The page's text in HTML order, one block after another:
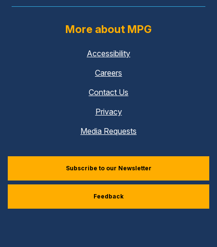
More about MPG
Accessibility
Careers
Contact Us
Privacy
Media Requests
Subscribe to our Newsletter
Feedback